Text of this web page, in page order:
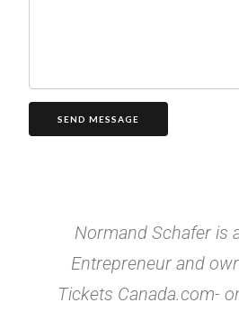
SEND MESSAGE
Normand Schafer is
Entrepreneur and
Tickets Canada.com-